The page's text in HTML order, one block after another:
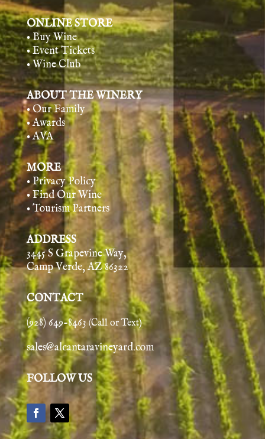
ONLINE STORE
• Buy Wine
• Event Tickets
• Wine Club
ABOUT THE WINERY
• Our Family
• Awards
• AVA
MORE
• Privacy Policy
• Find Our Wine
• Tourism Partners
ADDRESS
3445 S Grapevine Way,
Camp Verde, AZ 86322
CONTACT
(928) 649-8463 (Call or Text)
sales@alcantaravineyard.com
FOLLOW US